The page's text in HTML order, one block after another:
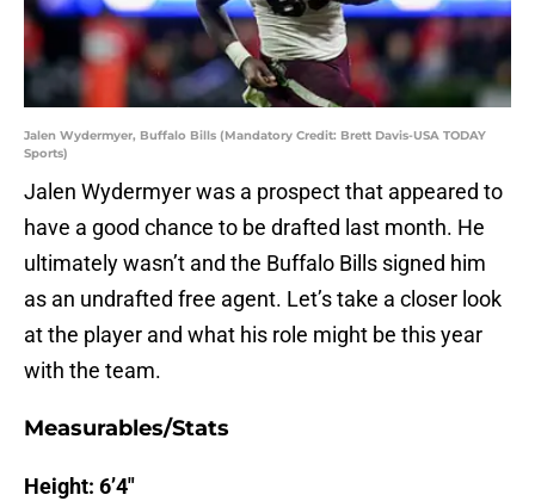
Jalen Wydermyer, Buffalo Bills (Mandatory Credit: Brett Davis-USA TODAY
Sports)
Jalen Wydermyer was a prospect that appeared to
have a good chance to be drafted last month. He
ultimately wasn’t and the Buffalo Bills signed him
as an undrafted free agent. Let’s take a closer look
at the player and what his role might be this year
with the team.
Measurables/Stats
Height: 6’4″